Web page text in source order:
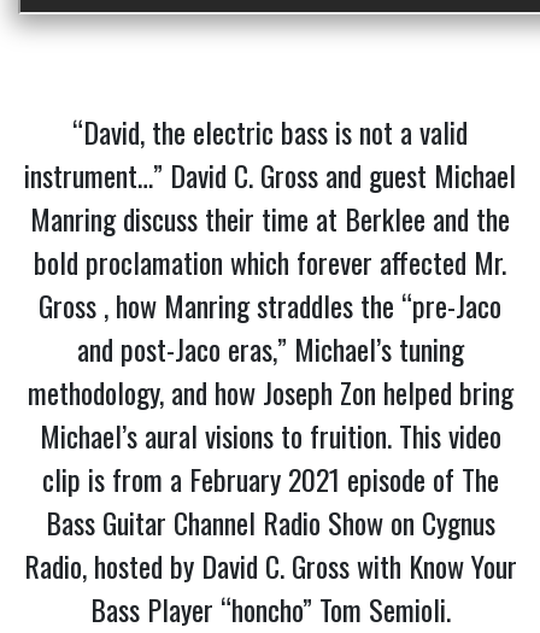
“David, the electric bass is not a valid
instrument…” David C. Gross and guest Michael
Manring discuss their time at Berklee and the
bold proclamation which forever affected Mr.
Gross , how Manring straddles the “pre-Jaco
and post-Jaco eras,” Michael’s tuning
methodology, and how Joseph Zon helped bring
Michael’s aural visions to fruition. This video
clip is from a February 2021 episode of The
Bass Guitar Channel Radio Show on Cygnus
Radio, hosted by David C. Gross with Know Your
Bass Player “honcho” Tom Semioli.